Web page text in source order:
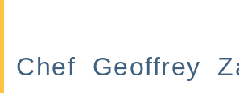
Chef Geoffrey